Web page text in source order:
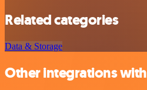
Related categories
Data & Storage
Other integrations